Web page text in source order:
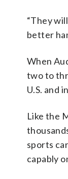
“They
better
When
two to
U.S. and
Like the
sports
capably